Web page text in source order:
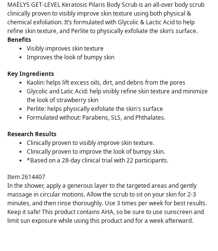
MAËLYS GET-LEVEL Keratosis Pilaris Body Scrub is an all-over body scrub
clinically proven to visibly improve skin texture using both physical &
chemical exfoliation. It’s formulated with Glycolic & Lactic Acid to help
refine skin texture, and Perlite to physically exfoliate the skin’s surface.
Benefits
Visibly improves skin texture
Improves the look of bumpy skin
Key Ingredients
Kaolin: helps lift excess oils, dirt, and debris from the pores
Glycolic and Latic Acid: help visibly refine skin texture and minimize
the look of strawberry skin
Perlite: helps physically exfoliate the skin's surface
Formulated without: Parabens, SLS, and Phthalates.
Research Results
Clinically proven to visibly improve skin texture.
Clinically proven to improve the look of bumpy skin.
*Based on a 28-day clinical trial with 22 participants.
Item 2614407
In the shower, apply a generous layer to the targeted areas and gently
massage in circular motions. Allow the scrub to sit on your skin for 2-3
minutes, and then rinse thoroughly. Use 3 times per week for best results.
Keep it safe! This product contains AHA, so be sure to use sunscreen and
limit sun exposure while using this product and for a week afterward.